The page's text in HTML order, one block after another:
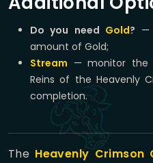
Do you need Gold? —
amount of Gold;
Stream — monitor the
Reins of the Heavenly
completion.
The Heavenly Crimson